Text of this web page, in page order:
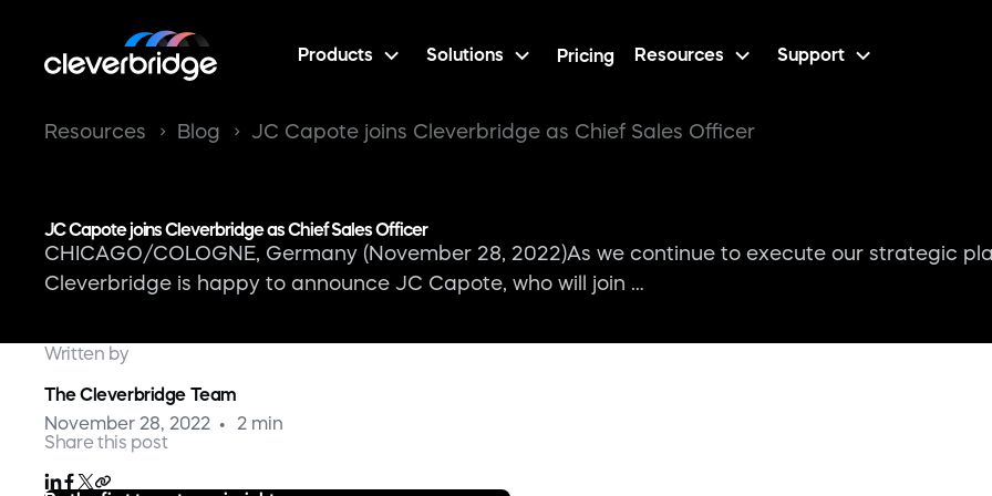
Products Solutions Pricing Resources Support
Resources Blog JC Capote joins Cleverbridge as Chief Sales Officer
JC Capote joins Cleverbridge as Chief Sales Officer
CHICAGO/COLOGNE, Germany (November 28, 2022)As we continue to execute our strategic
Cleverbridge is happy to announce JC Capote, who will join …
Written by
The Cleverbridge Team
November 28, 2022
2 min
Share this post